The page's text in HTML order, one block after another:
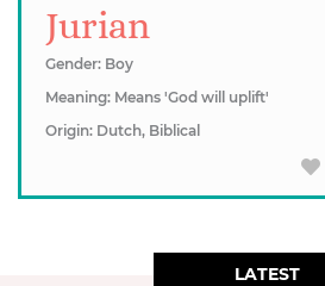
Jurian
Gender: Boy
Meaning: Means 'God will uplift'
Origin: Dutch, Biblical
LATEST